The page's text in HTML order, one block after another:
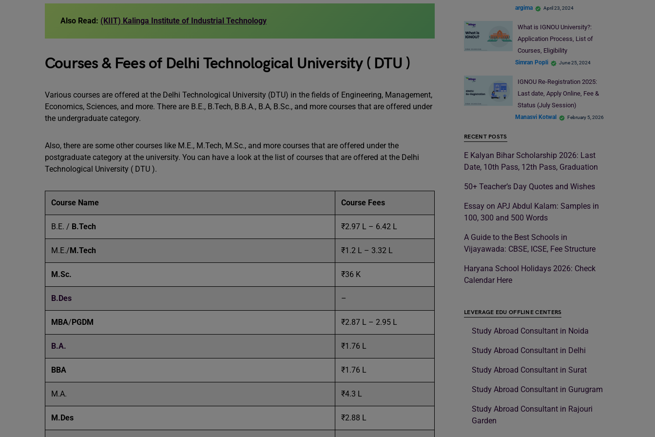
Also Read: (KIIT) Kalinga Institute of Industrial Technology
Courses & Fees of Delhi Technological University ( DTU )
Various courses are offered at the Delhi Technological University (DTU) in the fields of Engineering, Management,
Economics, Sciences, and more. There are B.E., B.Tech, B.B.A., B.A, B.Sc., and more courses that are offered under
the undergraduate category.
Also, there are some other courses like M.E., M.Tech, M.Sc., and more courses that are offered under the
postgraduate category at the university. You can have a look at the list of courses that are offered at the Delhi
Technological University ( DTU ).
Course Name Course Fees
B.E. / B.Tech ₹2.97 L – 6.42 L
M.E./M.Tech ₹1.2 L – 3.32 L
M.Sc. ₹36 K
B.Des –
MBA/PGDM ₹2.87 L – 2.95 L
B.A. ₹1.76 L
BBA ₹1.76 L
M.A. ₹4.3 L
M.Des ₹2.88 L
argima April 23, 2024
What is IGNOU University?:
Application Process, List of
Courses, Eligibility
Simran Popli June 25, 2024
IGNOU Re-Registration 2025:
Last date, Apply Online, Fee &
Status (July Session)
Manasvi Kotwal February 5, 2026
RECENT POSTS
E Kalyan Bihar Scholarship 2026: Last
Date, 10th Pass, 12th Pass, Graduation
50+ Teacher’s Day Quotes and Wishes
Essay on APJ Abdul Kalam: Samples in
100, 300 and 500 Words
A Guide to the Best Schools in
Vijayawada: CBSE, ICSE, Fee Structure
Haryana School Holidays 2026: Check
Calendar Here
LEVERAGE EDU OFFLINE CENTERS
Study Abroad Consultant in Noida
Study Abroad Consultant in Delhi
Study Abroad Consultant in Surat
Study Abroad Consultant in Gurugram
Study Abroad Consultant in Rajouri
Garden